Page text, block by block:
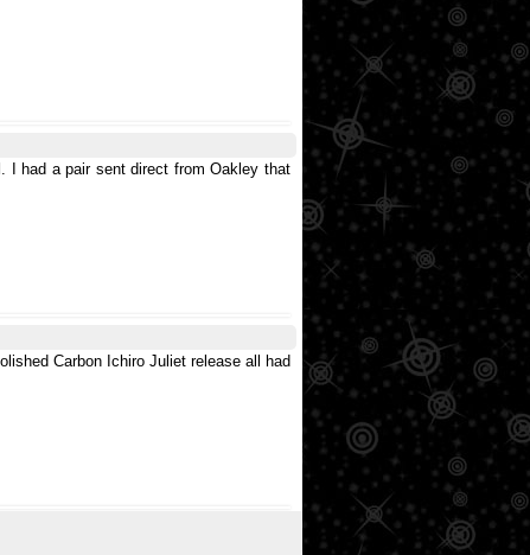
I had a pair sent direct from Oakley that
Carbon Ichiro Juliet release all had